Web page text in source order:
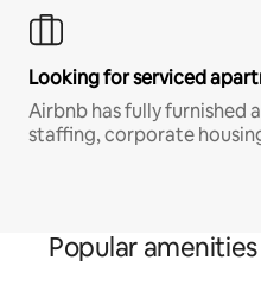
Looking for serviced
Airbnb has fully furnished
staffing, corporate
Popular